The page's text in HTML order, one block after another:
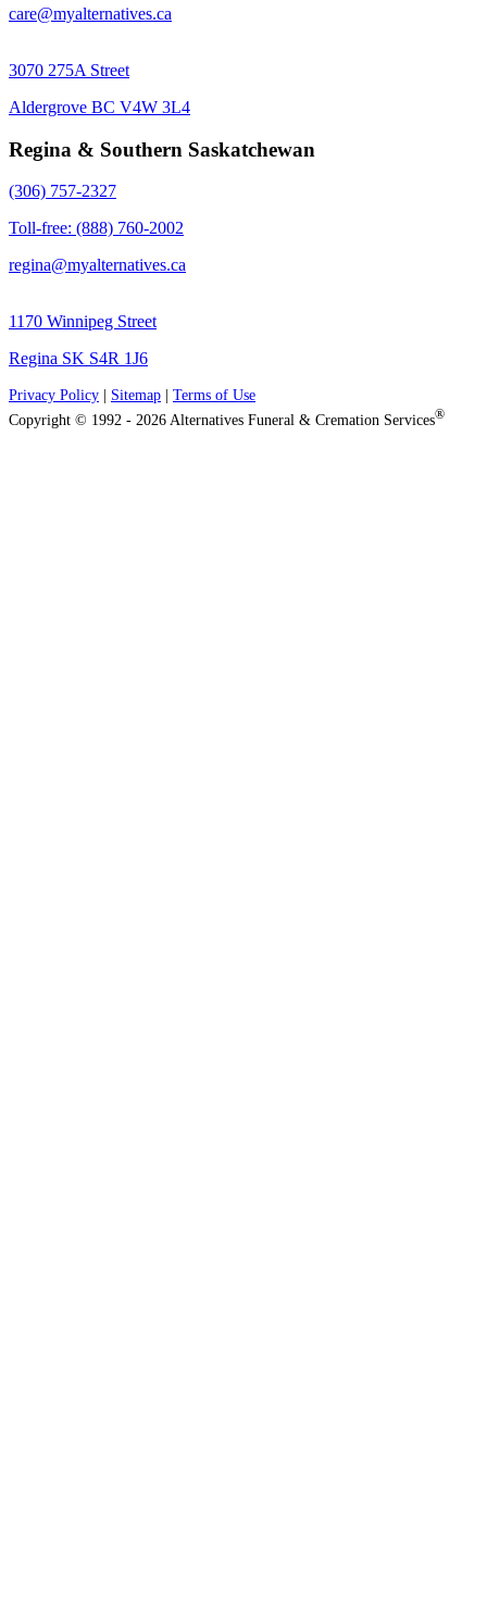
care@myalternatives.ca
3070 275A Street
Aldergrove BC V4W 3L4
Regina & Southern Saskatchewan
(306) 757-2327
Toll-free: (888) 760-2002
regina@myalternatives.ca
1170 Winnipeg Street
Regina SK S4R 1J6
Privacy Policy Sitemap
Terms of Use
Copyright © 1992 - 2026 Alternatives Funeral & Cremation Services®